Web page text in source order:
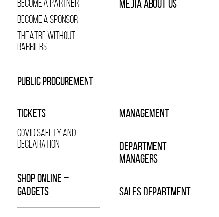
BECOME A PARTNER
BECOME A SPONSOR
THEATRE WITHOUT
BARRIERS
PUBLIC PROCUREMENT
MEDIA ABOUT US
TICKETS
COVID SAFETY AND
DECLARATION
SHOP ONLINE –
GADGETS
MANAGEMENT
DEPARTMENT
MANAGERS
SALES DEPARTMENT